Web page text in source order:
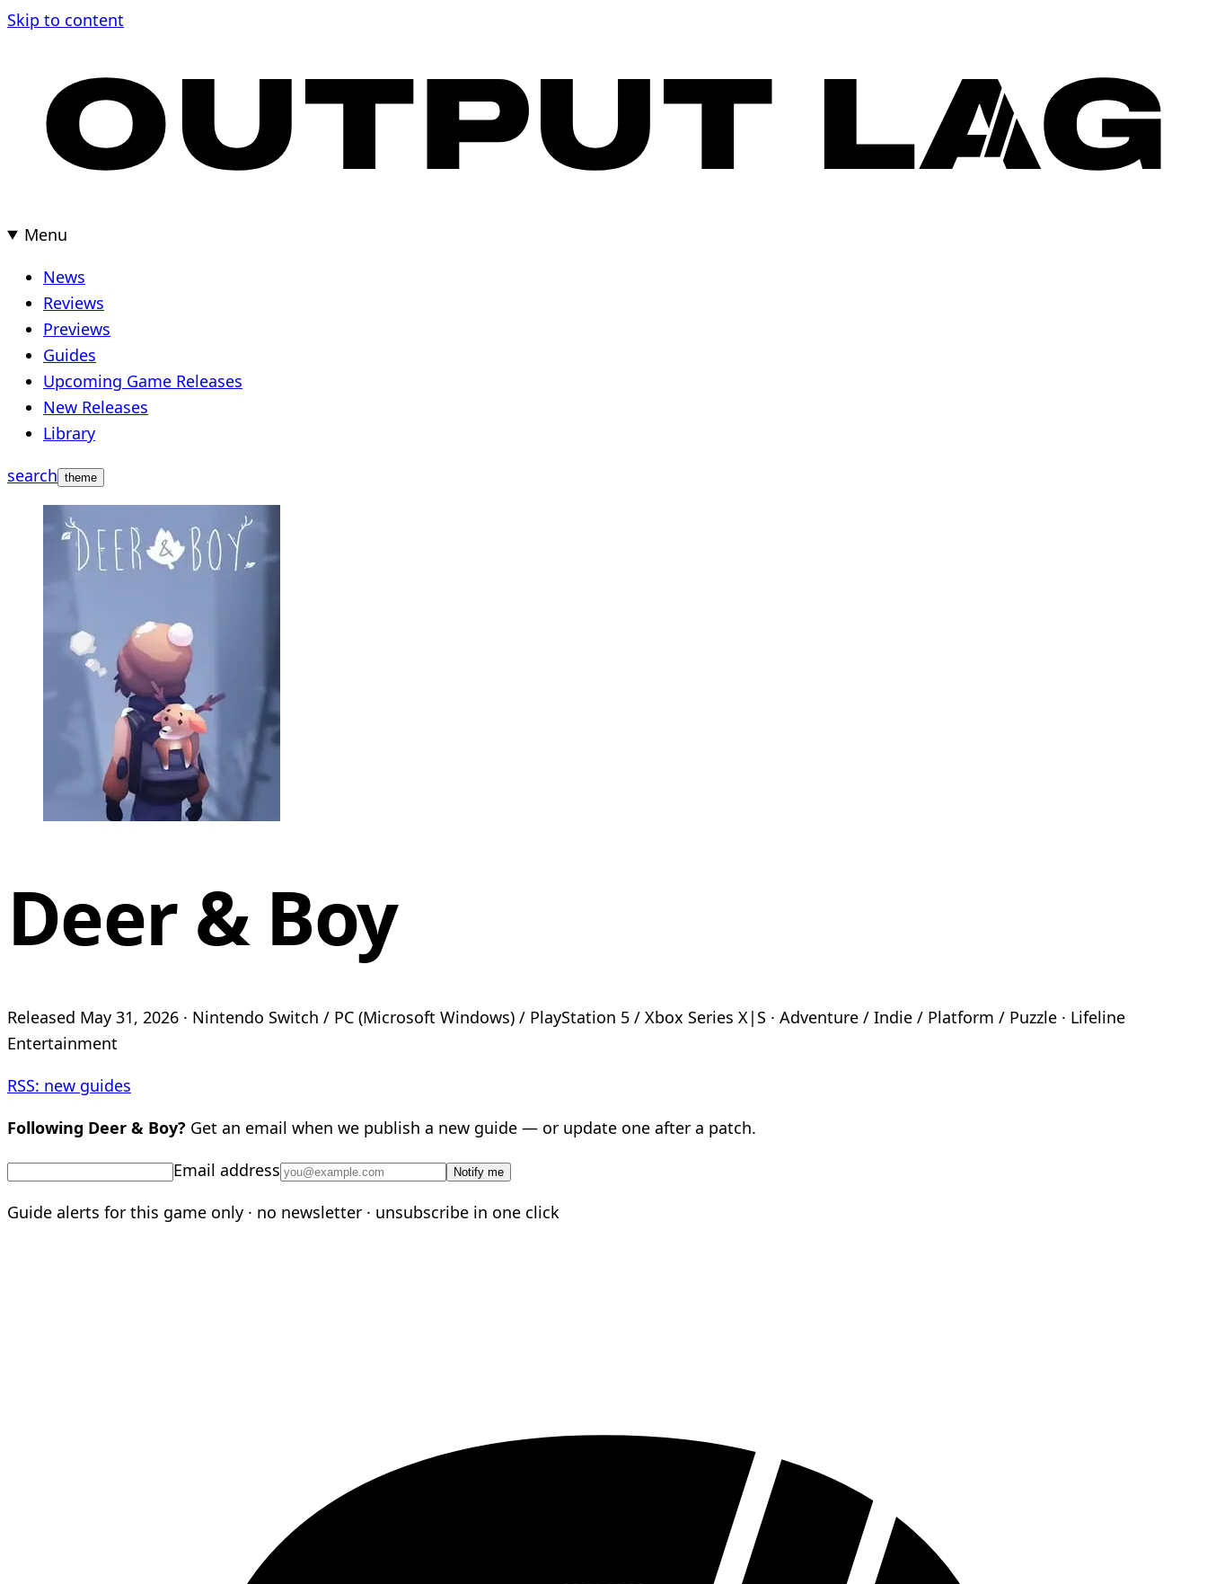
Skip
Skip to content
Menu
News
Reviews
Previews
Guides
Upcoming Game Releases
New Releases
Library
search theme
Deer & Boy
Released May 31, 2026 · Nintendo Switch / PC (Microsoft Windows) / PlayStation 5 / Xbox Series X|S · Adventure / Indie / Platform / Puzzle · Lifeline
Entertainment
RSS: new guides
Following Deer & Boy? Get an email when we publish a new guide — or update one after a patch.
Email address
Notify me
Guide alerts for this game only · no newsletter · unsubscribe in one click